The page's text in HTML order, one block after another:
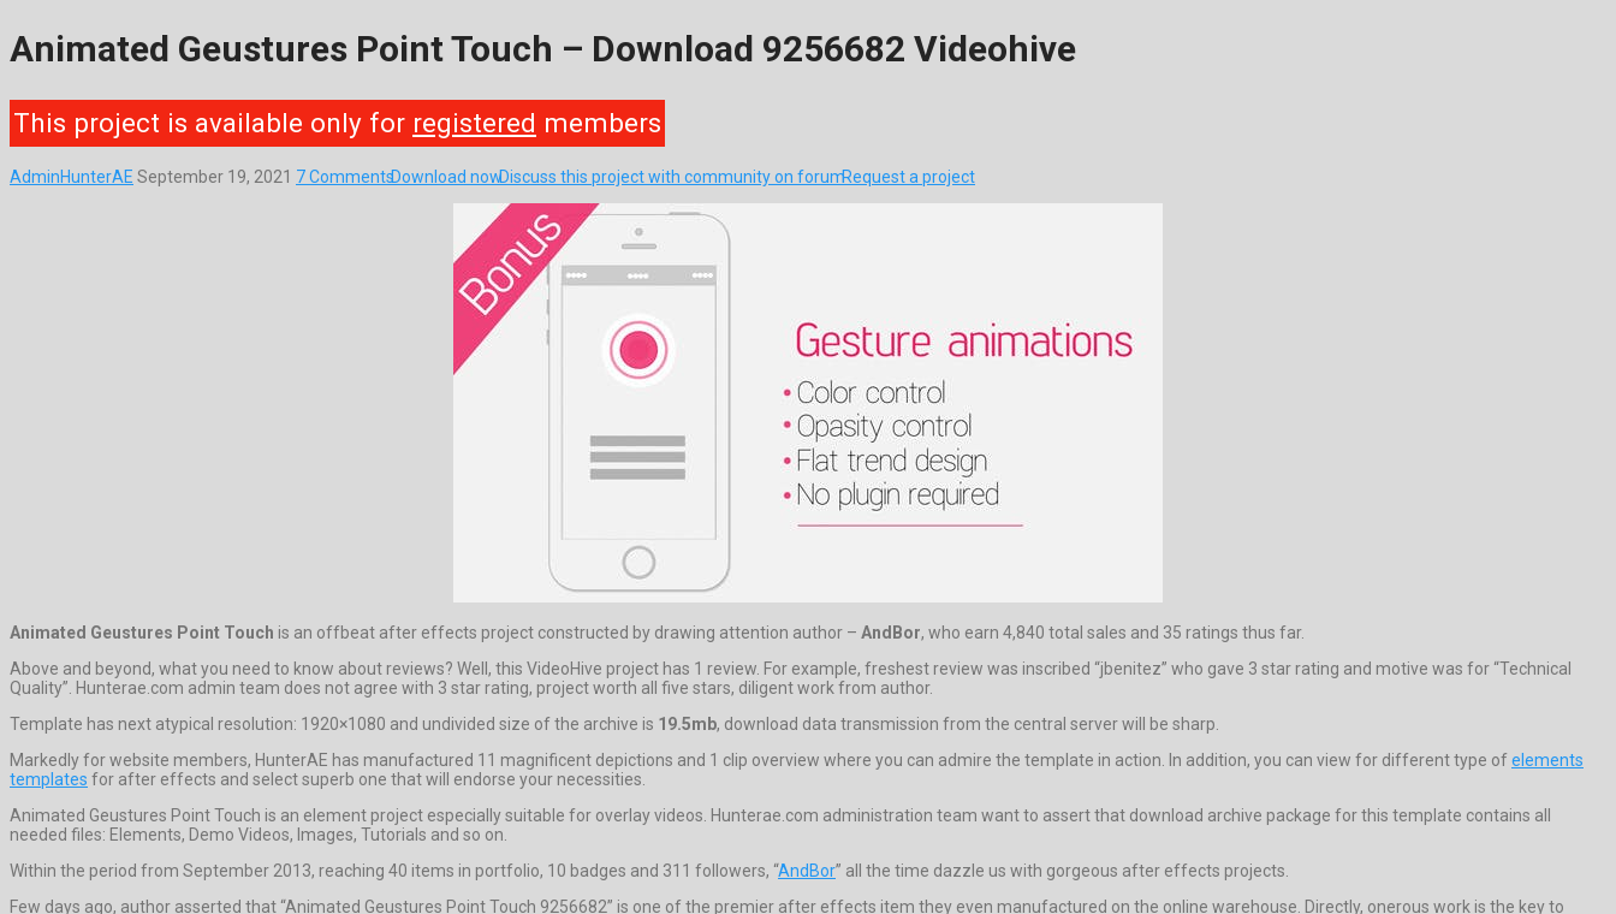
Animated Geustures Point Touch – Download 9256682 Videohive
This project is available only for registered members
AdminHunterAE September 19, 2021 7 CommentsDownload nowDiscuss this project with community on forumRequest a project
Animated Geustures Point Touch is an offbeat after effects project constructed by drawing attention author – AndBor, who earn 4,840 total sales and 35 ratings thus far.
Above and beyond, what you need to know about reviews? Well, this VideoHive project has 1 review. For example, freshest review was inscribed “jbenitez” who gave 3 star rating and motive was for “Technical
Quality”. Hunterae.com admin team does not agree with 3 star rating, project worth all five stars, diligent work from author.
Template has next atypical resolution: 1920×1080 and undivided size of the archive is 19.5mb, download data transmission from the central server will be sharp.
Markedly for website members, HunterAE has manufactured 11 magnificent depictions and 1 clip overview where you can admire the template in action. In addition, you can view for different type ofelements
templates for after effects and select superb one that will endorse your necessities.
Animated Geustures Point Touch is an element project especially suitable for overlay videos. Hunterae.com administration team want to assert that download archive package for this template contains all
needed files: Elements, Demo Videos, Images, Tutorials and so on.
Within the period from September 2013, reaching 40 items in portfolio, 10 badges and 311 followers, “AndBor” all the time dazzle us with gorgeous after effects projects.
Few days ago, author asserted that “Animated Geustures Point Touch 9256682” is one of the premier after effects item they even manufactured on the online warehouse. Directly, onerous work is the key to